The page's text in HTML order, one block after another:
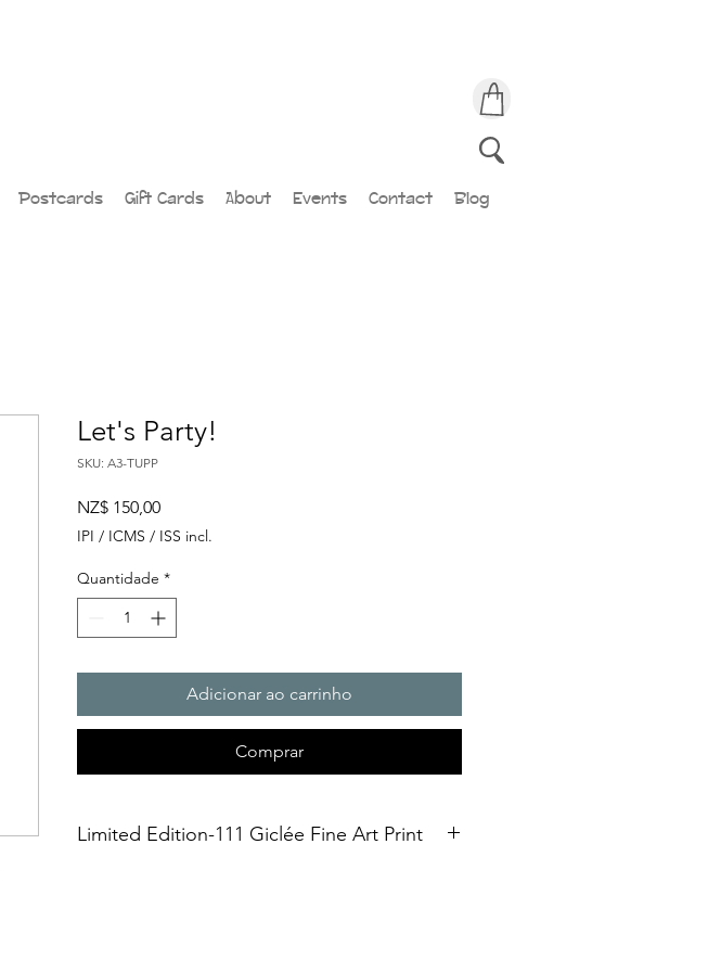
Postcards Gift Cards About Events Contact Blog
Let's Party!
SKU: A3-TUPP
NZ$ 150,00Preço
IPI / ICMS / ISS incl.
Quantidade *
Adicionar ao carrinho
Comprar
Limited Edition-111 Giclée Fine Art Print